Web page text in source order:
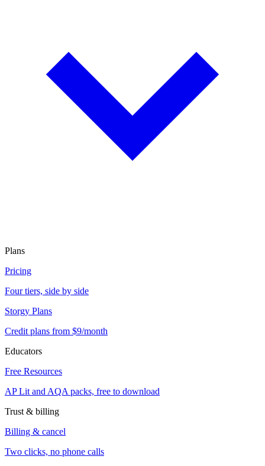
Plans
Pricing
Four tiers, side by side
Storgy Plans
Credit plans from $9/month
Educators
Free Resources
AP Lit and AQA packs, free to download
Trust & billing
Billing & cancel
Two clicks, no phone calls